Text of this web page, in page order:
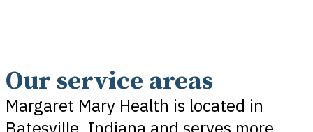
Our service areas
Margaret Mary Health is located in